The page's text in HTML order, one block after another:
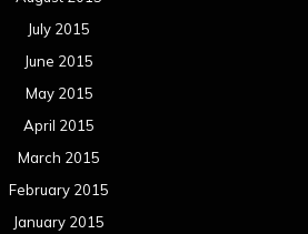
July 2015
June 2015
May 2015
April 2015
March 2015
February 2015
January 2015